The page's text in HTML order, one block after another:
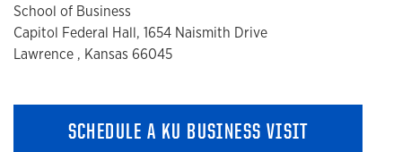
School of Business
Capitol Federal Hall, 1654 Naismith Drive
Lawrence , Kansas 66045
SCHEDULE A KU BUSINESS VISIT